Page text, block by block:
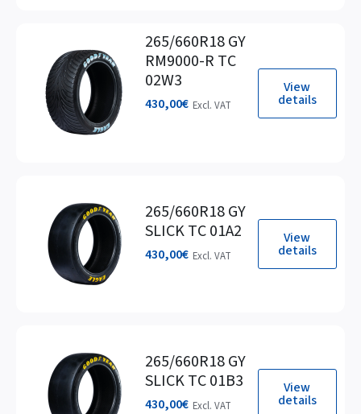
View
details
265/660R18 GY
RM9000-R TC
02W3
430,00€ Excl. VAT
View
details
265/660R18 GY
SLICK TC 01A2
430,00€ Excl. VAT
View
details
265/660R18 GY
SLICK TC 01B3
430,00€ Excl. VAT